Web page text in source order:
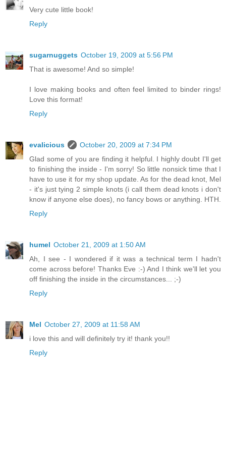
Very cute little book!
Reply
sugarnuggets October 19, 2009 at 5:56 PM
That is awesome! And so simple!
I love making books and often feel limited to binder rings!
Love this format!
Reply
evalicious
October 20, 2009 at 7:34 PM
Glad some of you are finding it helpful. I highly doubt I'll get
to finishing the inside - I'm sorry! So little nonsick time that I
have to use it for my shop update. As for the dead knot, Mel
- it's just tying 2 simple knots (i call them dead knots i don't
know if anyone else does), no fancy bows or anything. HTH.
Reply
humel October 21, 2009 at 1:50 AM
Ah, I see - I wondered if it was a technical term I hadn't
come across before! Thanks Eve :-) And I think we'll let you
off finishing the inside in the circumstances... ;-)
Reply
Mel October 27, 2009 at 11:58 AM
i love this and will definitely try it! thank you!!
Reply